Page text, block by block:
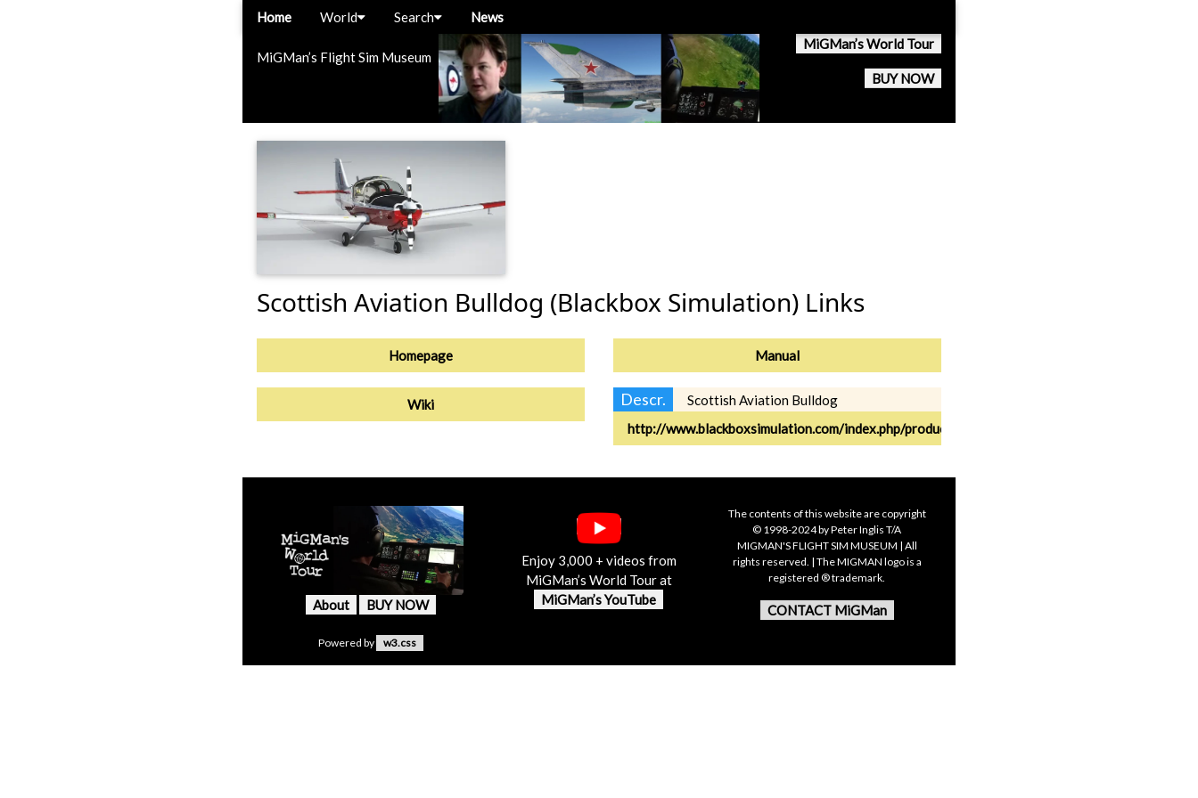
MiGMan’s Flight Sim Museum
MiGMan’s World Tour
BUY NOW
Home World Search News
Scottish Aviation Bulldog (Blackbox Simulation) Links
Homepage Manual
Wiki Descr.
Scottish Aviation Bulldog
http://www.blackboxsimulation.com/index.php/products/fs2020/sa-bulldog2020/
About BUY NOW
Enjoy 3,000 + videos from
MiGMan’s World Tour at
MiGMan’s YouTube
The contents of this website are copyright
© 1998-2024 by Peter Inglis T/A
MIGMAN'S FLIGHT SIM MUSEUM | All
rights reserved. | The MIGMAN logo is a
registered ® trademark.
CONTACT MiGMan
Powered by w3.css